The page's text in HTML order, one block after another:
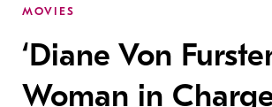
MOVIES
‘Diane Von
Woman in